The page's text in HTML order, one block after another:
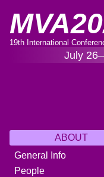
19th International
July
ABOUT
General Info
People